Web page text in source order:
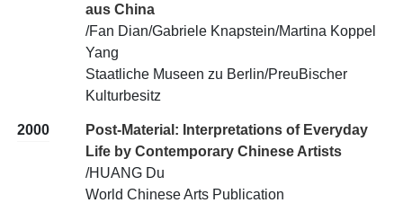
aus China
/Fan Dian/Gabriele Knapstein/Martina Koppel
Yang
Staatliche Museen zu Berlin/PreuBischer
Kulturbesitz
2000
Post-Material: Interpretations of Everyday
Life by Contemporary Chinese Artists
/HUANG Du
World Chinese Arts Publication